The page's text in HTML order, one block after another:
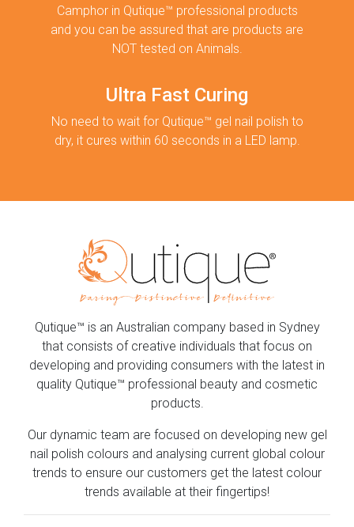
Camphor in Qutique™ professional products
and you can be assured that are products are
NOT tested on Animals.
Ultra Fast Curing
No need to wait for Qutique™ gel nail polish to
dry, it cures within 60 seconds in a LED lamp.
Qutique™ is an Australian company based in Sydney
that consists of creative individuals that focus on
developing and providing consumers with the latest in
quality Qutique™ professional beauty and cosmetic
products.
Our dynamic team are focused on developing new gel
nail polish colours and analysing current global colour
trends to ensure our customers get the latest colour
trends available at their fingertips!